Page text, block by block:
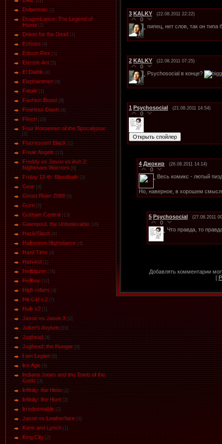
Doberman [2]
DragonLance: The Legend of
Huma [2]
Driver for the Dead [1]
Eсhoеs [4]
Edison Rex [1]
Electric Ant [5]
El Diablo [4]
Elephantmen [8]
Fatale [1]
Fashion Beast [8]
Fearless Dawn [4]
Flinch [15]
Four Horsemen of the Spocalypse
[1]
Fluorescent Black [1]
Freak Angels [13]
Freddy vs Jason vs Ash 2:
Nightmare Warriors [6]
Friday 13-th: Bloodbath [3]
Gear [4]
Ghost Rider 2099 [6]
Gore [2]
Gotham Central [13]
Gwenpool, the Unbelievable [16]
Hack/Slash [4]
Halloween.Nightdance [4]
Hard Time [4]
Harvest [1]
Hellblazer [78]
Hellboy [10]
High rollers [4]
Hit-Girl v.2 [7]
Hulk v2 [1]
Jason vs Jason Х [2]
Joker's Asylum [10]
Jughead [4]
Jughead: the Hunger [5]
I am Legion [6]
Ice Age [3]
Indiana Jones and the Tomb of the
Gods [3]
Infinity: the Heist [2]
Infinity: the Hunt [2]
Irredeemable [2]
Jason vs Leatherface [3]
Kane and Lynch [1]
King City [2]
3 KALKY (22.08.2011 22:22)
0
пипец, нет слов, так он
2 KALKY (22.08.2011 07:25)
0
Psychosocial в конце?
1 Psychosocial (21.08.2011 14:54)
0
4 Джокир (26.08.2011 14:14)
0
Весь комикс - лютый
Но, наверное, в хорошем
5 Psychosocial (27.08.2011
0
Что правда, то
Добавлять комментарии
[